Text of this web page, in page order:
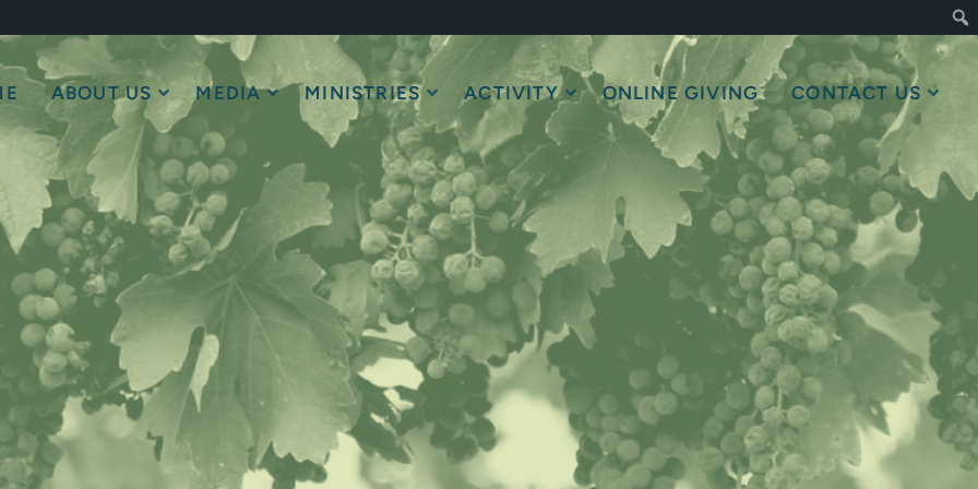
ABOUT US MEDIA MINISTRIES ACTIVITY ONLINE GIVING CONTACT US